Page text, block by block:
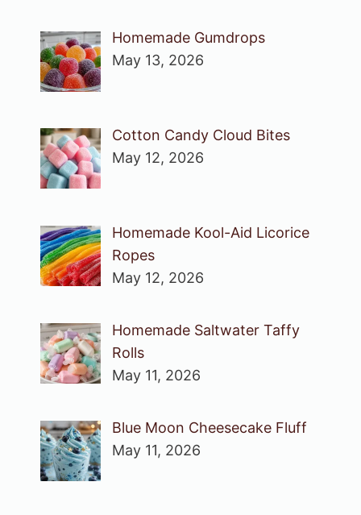
Homemade Gumdrops
May 13, 2026
Cotton Candy Cloud Bites
May 12, 2026
Homemade Kool-Aid Licorice
Ropes
May 12, 2026
Homemade Saltwater Taffy
Rolls
May 11, 2026
Blue Moon Cheesecake Fluff
May 11, 2026